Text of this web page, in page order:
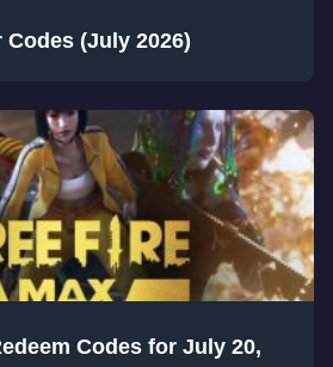
(July 2026)
Codes for July 20,